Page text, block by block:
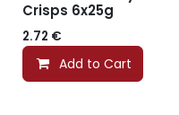
Crisps 6x25g
2.72 €
Add to Cart